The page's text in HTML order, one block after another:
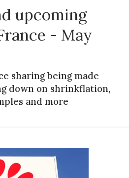
upcoming
- May
sharing being made
down on shrinkflation,
and more